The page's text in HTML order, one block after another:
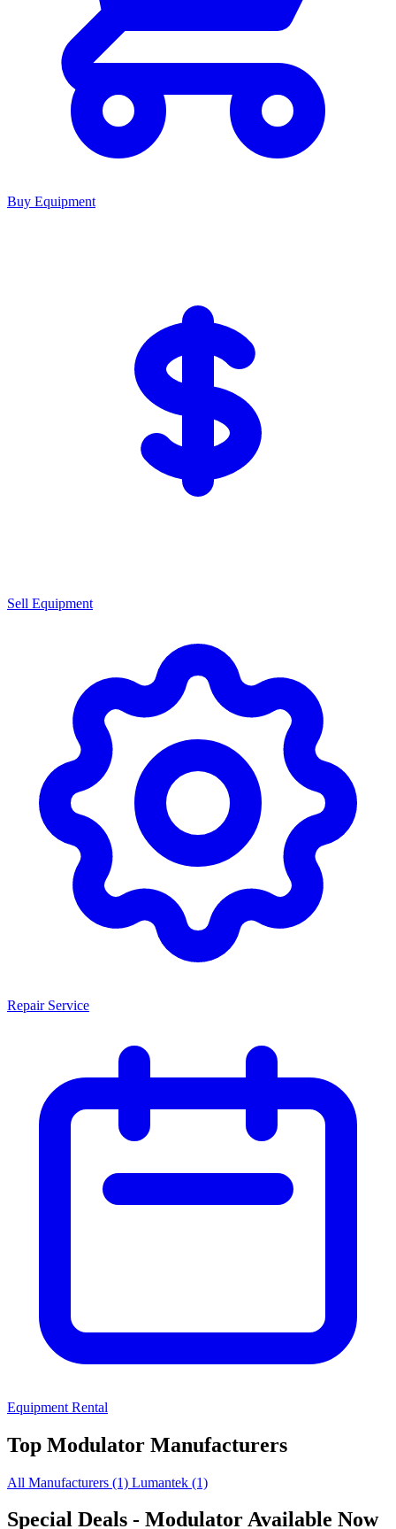
Buy Equipment
Sell Equipment
Repair Service
Equipment Rental
Top Modulator Manufacturers
All Manufacturers (1) Lumantek (1)
Special Deals - Modulator Available Now